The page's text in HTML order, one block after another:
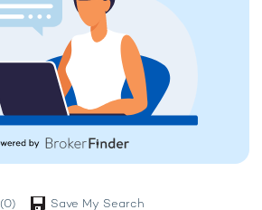
(0) Save My Search